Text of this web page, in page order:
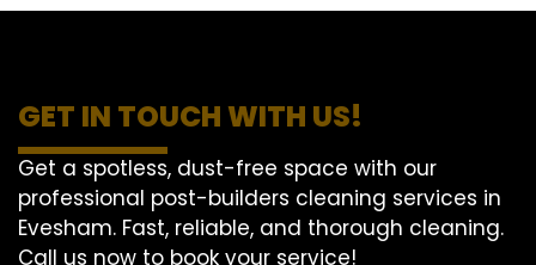
GET IN TOUCH WITH US!
Get a spotless, dust-free space with our
professional post-builders cleaning services in
Evesham. Fast, reliable, and thorough cleaning.
Call us now to book your service!